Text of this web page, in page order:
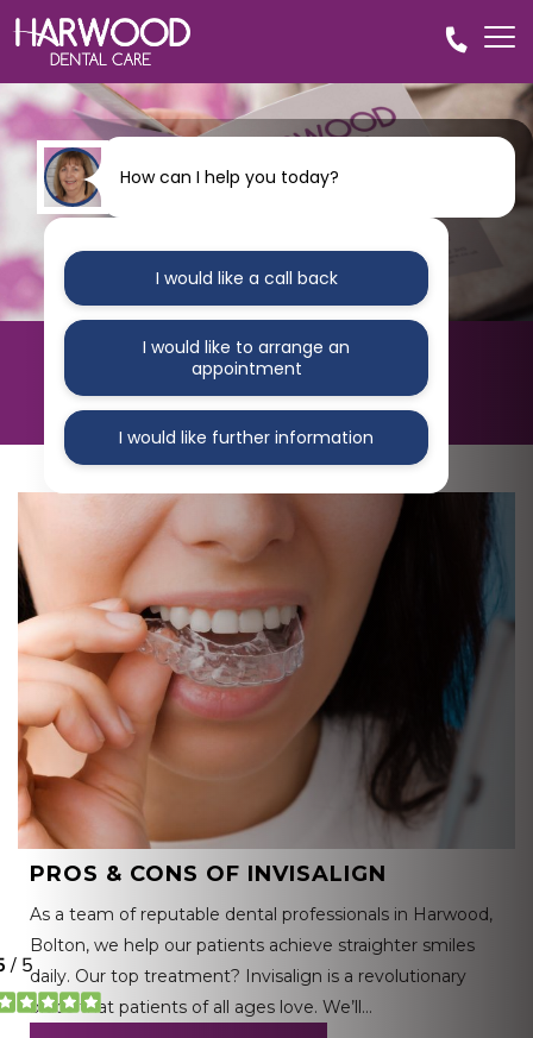
HARWOOD DENTAL CARE
Blog
PROS & CONS OF INVISALIGN
As a team of reputable dental professionals in Harwood,
Bolton, we help our patients achieve straighter smiles
daily. Our top treatment? Invisalign is a revolutionary
brace that patients of all ages love. We’ll…
How can I help you today?
I would like a call back
I would like to arrange an
appointment
I would like further information